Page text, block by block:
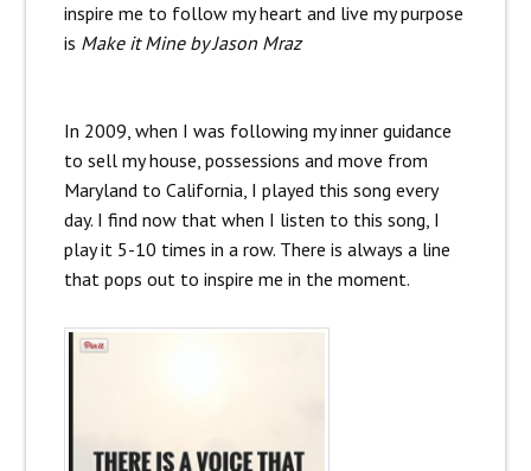
inspire me to follow my heart and live my purpose
is Make it Mine by Jason Mraz
In 2009, when I was following my inner guidance
to sell my house, possessions and move from
Maryland to California, I played this song every
day. I find now that when I listen to this song, I
play it 5-10 times in a row. There is always a line
that pops out to inspire me in the moment.